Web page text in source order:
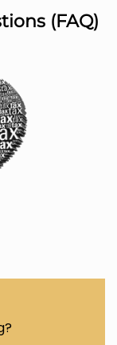
(FAQ)
including